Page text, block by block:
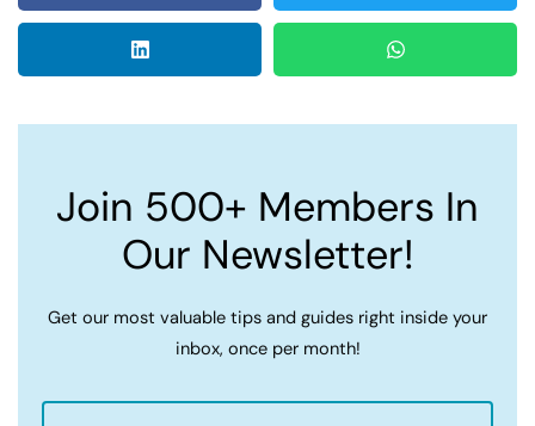
Join 500+ Members In
Our Newsletter!
Get our most valuable tips and guides right inside your
inbox, once per month!